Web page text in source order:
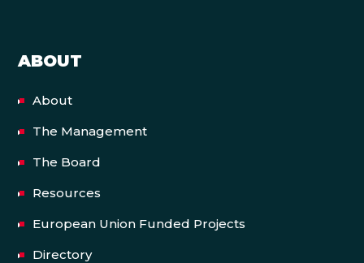
ABOUT
About
The Management
The Board
Resources
European Union Funded Projects
Directory